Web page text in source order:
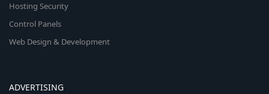
Hosting Security
Control Panels
Web Design & Development
ADVERTISING